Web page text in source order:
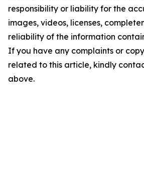
responsibility or liability for the
images, videos, licenses,
reliability of the information
If you have any complaints or
related to this article, kindly
above.